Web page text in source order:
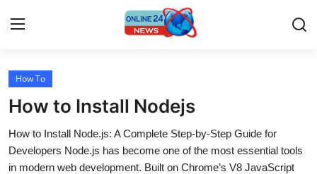
Home
Contact
How To
How to Install Nodejs
How to Install Node.js: A Complete Step-by-Step Guide for
Developers Node.js has become one of the most essential tools
in modern web development. Built on Chrome’s V8 JavaScript